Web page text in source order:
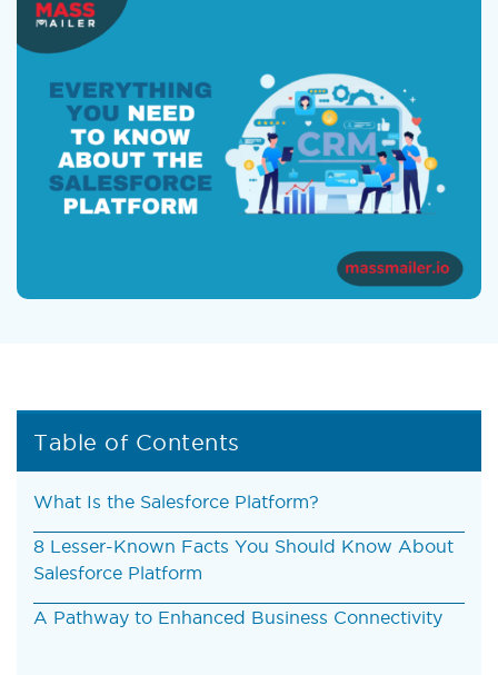
Table of Contents
What Is the Salesforce Platform?
8 Lesser-Known Facts You Should Know About
Salesforce Platform
A Pathway to Enhanced Business Connectivity